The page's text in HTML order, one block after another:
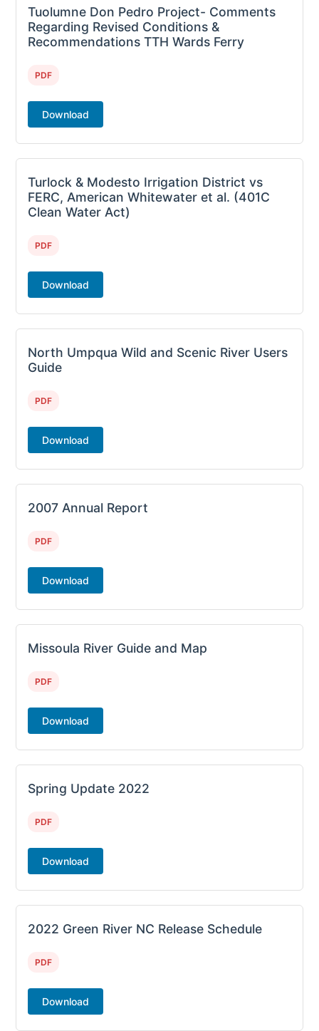
Tuolumne Don Pedro Project- Comments
Regarding Revised Conditions &
Recommendations TTH Wards Ferry
PDF
Download
Turlock & Modesto Irrigation District vs
FERC, American Whitewater et al. (401C
Clean Water Act)
PDF
Download
North Umpqua Wild and Scenic River Users
Guide
PDF
Download
2007 Annual Report
PDF
Download
Missoula River Guide and Map
PDF
Download
Spring Update 2022
PDF
Download
2022 Green River NC Release Schedule
PDF
Download